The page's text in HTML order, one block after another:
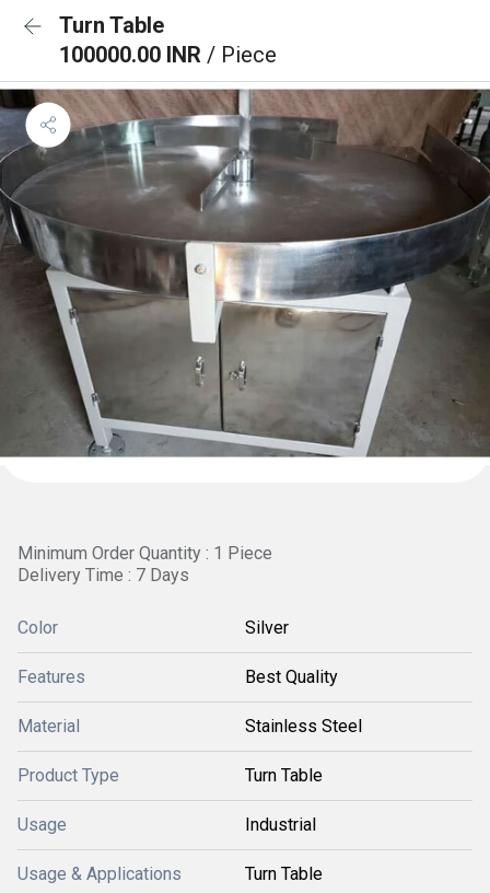
Turn Table
100000.00 INR / Piece
Minimum Order Quantity : 1 Piece
Delivery Time : 7 Days
Color Silver
Features Best Quality
Material Stainless Steel
Product Type Turn Table
Usage Industrial
Usage & Applications Turn Table